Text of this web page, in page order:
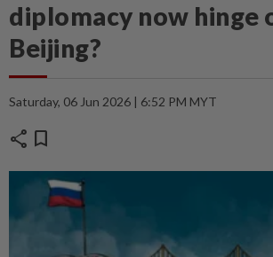
diplomacy now hinge
Beijing?
Saturday, 06 Jun 2026 | 6:52 PM MYT
share bookmark